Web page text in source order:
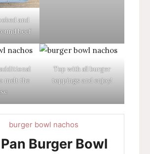
and
beef
melt the
Top with all burger
toppings and enjoy!
Burger Bowl